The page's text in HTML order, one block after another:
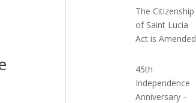
The Citizenship
of Saint Lucia
Act is Amended
45th
Independence
Anniversary –